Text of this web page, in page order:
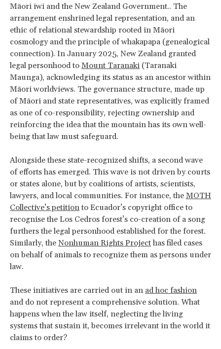
Māori iwi and the New Zealand Government.. The
arrangement enshrined legal representation, and an
ethic of relational stewardship rooted in Māori
cosmology and the principle of whakapapa (genealogical
connection). In January 2025, New Zealand granted
legal personhood to Mount Taranaki (Taranaki
Maunga), acknowledging its status as an ancestor within
Māori worldviews. The governance structure, made up
of Māori and state representatives, was explicitly framed
as one of co-responsibility, rejecting ownership and
reinforcing the idea that the mountain has its own well-
being that law must safeguard.
Alongside these state-recognized shifts, a second wave
of efforts has emerged. This wave is not driven by courts
or states alone, but by coalitions of artists, scientists,
lawyers, and local communities. For instance, the MOTH
Collective’s petition to Ecuador’s copyright office to
recognise the Los Cedros forest’s co-creation of a song
furthers the legal personhood established for the forest.
Similarly, the Nonhuman Rights Projecthas filed cases
on behalf of animals to recognize them as persons under
law.
These initiatives are carried out in an ad hoc fashion
and do not represent a comprehensive solution. What
happens when the law itself, neglecting the living
systems that sustain it, becomes irrelevant in the world it
claims to order?